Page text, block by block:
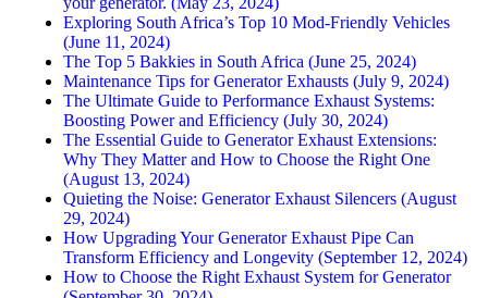
Exploring South Africa’s Top 10 Mod-Friendly Vehicles
(June 11, 2024)
The Top 5 Bakkies in South Africa (June 25, 2024)
Maintenance Tips for Generator Exhausts (July 9, 2024)
The Ultimate Guide to Performance Exhaust Systems:
Boosting Power and Efficiency (July 30, 2024)
The Essential Guide to Generator Exhaust Extensions:
Why They Matter and How to Choose the Right One
(August 13, 2024)
Quieting the Noise: Generator Exhaust Silencers (August
29, 2024)
How Upgrading Your Generator Exhaust Pipe Can
Transform Efficiency and Longevity (September 12, 2024)
How to Choose the Right Exhaust System for Generator